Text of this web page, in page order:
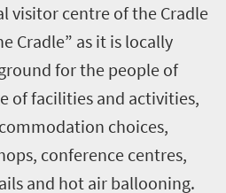
visitor centre of the Cradle
Cradle” as it is locally
for the people of
of facilities and activities,
choices,
conference centres,
and hot air ballooning.